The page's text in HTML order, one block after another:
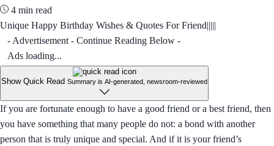
4 min read
Unique Happy Birthday Wishes & Quotes For Friend|||||
- Advertisement - Continue Reading Below -
Ads loading...
Show Quick Read Summary is AI-generated, newsroom-reviewed
If you are fortunate enough to have a good friend or a best friend, then
you have something that many people do not: a bond with another
person that is truly unique and special. And if it is your friend’s